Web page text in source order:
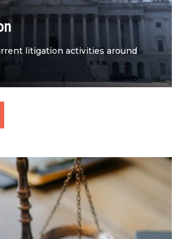
litigation activities around